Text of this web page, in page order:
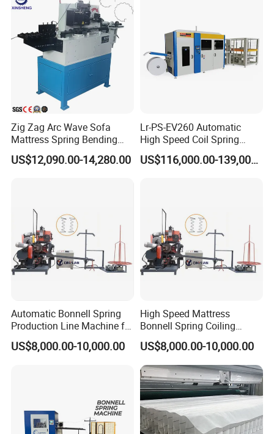
Zig Zag Arc Wave Sofa
Mattress Spring Bending
Machine
US$12,090.00-14,280.00
Lr-PS-EV260 Automatic
High Speed Coil Spring
Machine
US$116,000.00-139,000.00
Automatic Bonnell Spring
Production Line Machine for
Mattress Spring String
Conbination
US$8,000.00-10,000.00
High Speed Mattress
Bonnell Spring Coiling
Forming Making Machine
Digital Spring Coiler
US$8,000.00-10,000.00